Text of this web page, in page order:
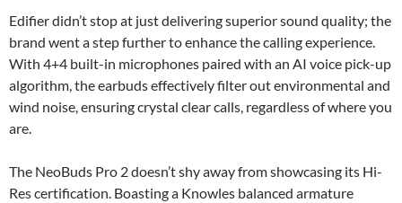
Edifier didn’t stop at just delivering superior sound quality; the
brand went a step further to enhance the calling experience.
With 4+4 built-in microphones paired with an AI voice pick-up
algorithm, the earbuds effectively filter out environmental and
wind noise, ensuring crystal clear calls, regardless of where you
are.
The NeoBuds Pro 2 doesn’t shy away from showcasing its Hi-
Res certification. Boasting a Knowles balanced armature